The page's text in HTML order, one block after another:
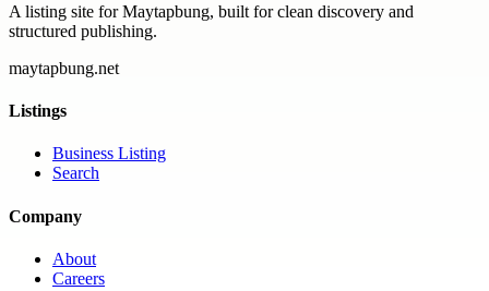
A listing site for Maytapbung, built for clean discovery and
structured publishing.
maytapbung.net
Listings
Business Listing
Search
Company
About
Careers